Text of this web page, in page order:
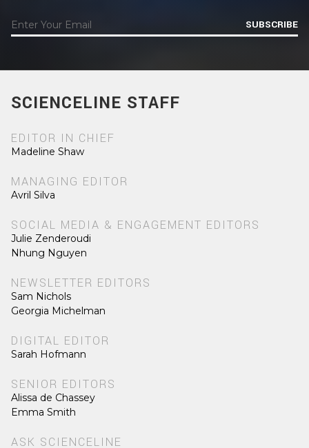
SUBSCRIBE
SCIENCELINE STAFF
EDITOR IN CHIEF
Madeline Shaw
MANAGING EDITOR
Avril Silva
SOCIAL MEDIA & ENGAGEMENT EDITORS
Julie Zenderoudi
Nhung Nguyen
NEWSLETTER EDITORS
Sam Nichols
Georgia Michelman
DIGITAL EDITOR
Sarah Hofmann
SENIOR EDITORS
Alissa de Chassey
Emma Smith
ASK SCIENCELINE